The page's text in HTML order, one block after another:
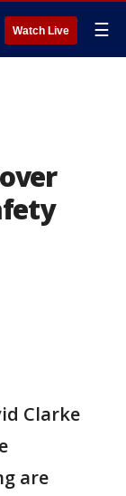
Watch Live ☰
Clarke
are